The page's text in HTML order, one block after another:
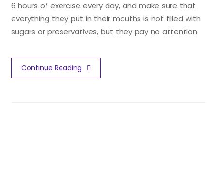
6 hours of exercise every day, and make sure that
everything they put in their mouths is not filled with
sugars or preservatives, but they pay no attention
Continue Reading